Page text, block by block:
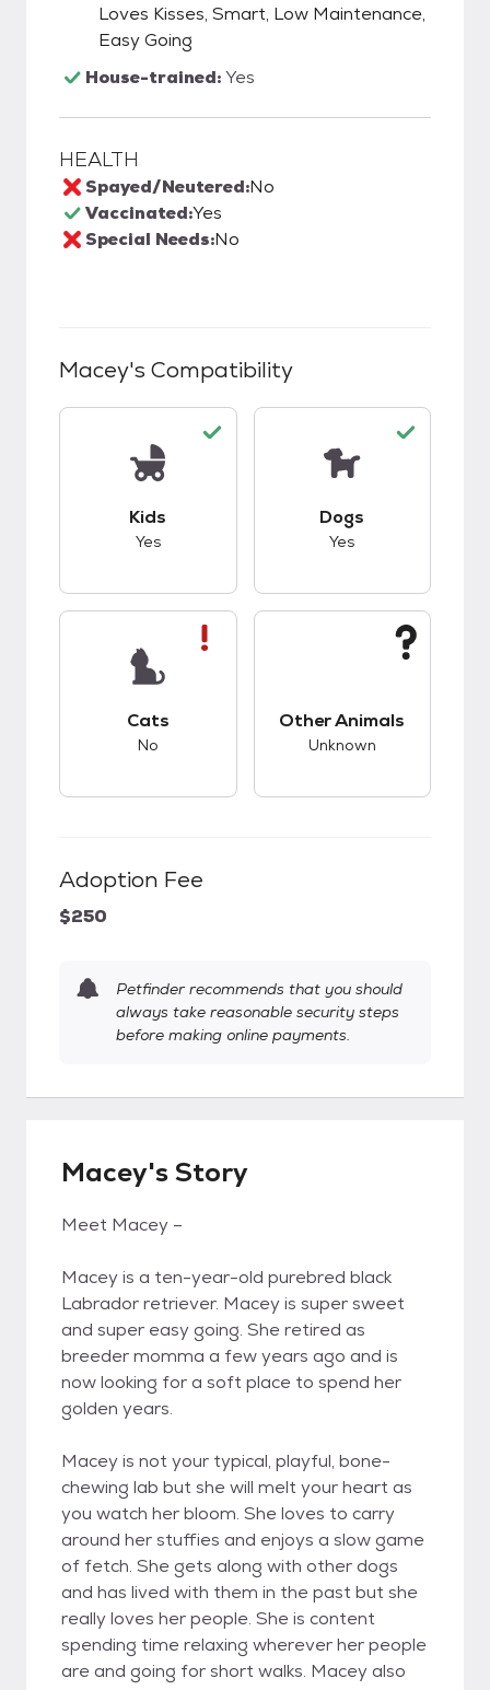
Loves Kisses, Smart, Low Maintenance,
Easy Going
House-trained:Yes
HEALTH
Spayed/Neutered:No
Vaccinated:Yes
Special Needs:No
Macey's Compatibility
Kids
Yes
Dogs
Yes
Cats
No
Other Animals
Unknown
Adoption Fee
$250
Petfinder recommends that you should
always take reasonable security steps
before making online payments.
Macey's Story
Meet Macey –
Macey is a ten-year-old purebred black
Labrador retriever. Macey is super sweet
and super easy going. She retired as
breeder momma a few years ago and is
now looking for a soft place to spend her
golden years.
Macey is not your typical, playful, bone-
chewing lab but she will melt your heart as
you watch her bloom. She loves to carry
around her stuffies and enjoys a slow game
of fetch. She gets along with other dogs
and has lived with them in the past but she
really loves her people. She is content
spending time relaxing wherever her people
are and going for short walks. Macey also